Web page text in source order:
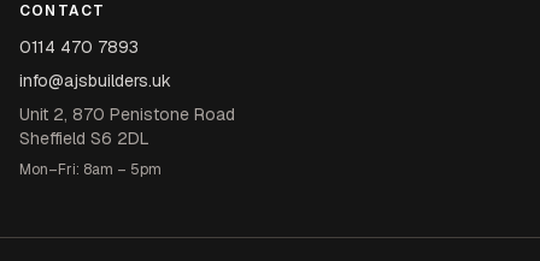
CONTACT
0114 470 7893
info@ajsbuilders.uk
Unit 2, 870 Penistone Road
Sheffield S6 2DL
Mon–Fri: 8am – 5pm